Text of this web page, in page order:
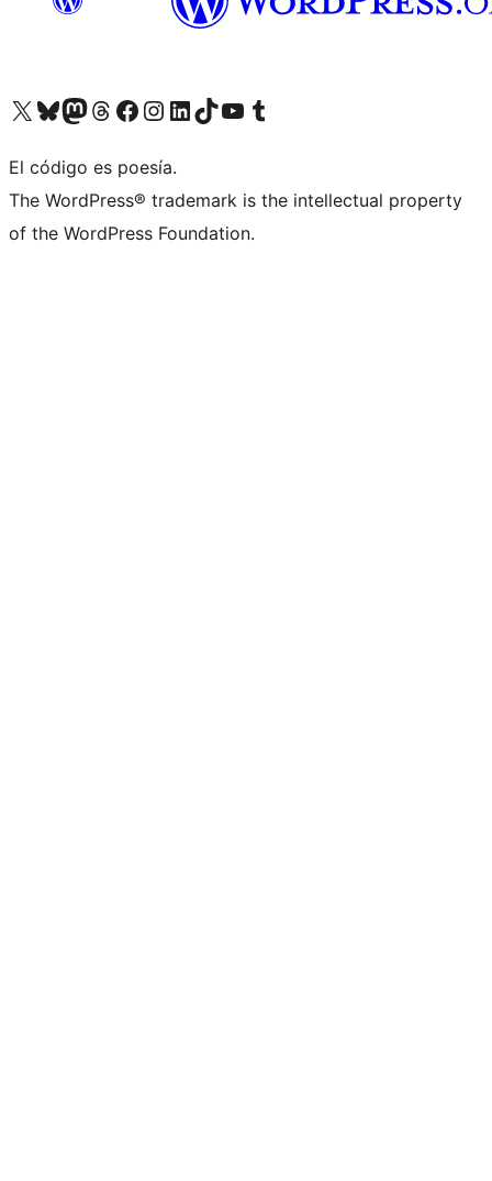
Visit our X (formerly Twitter) account
Visit our Bluesky account
Visita nuestra cuenta de Twitter
Visit our Threads account
Visita nuestra página de Facebook
Visite nuestra cuenta de Instagram
Visit our LinkedIn account
Visit our TikTok account
Visit our YouTube channel
Visit our Tumblr account
El código es poesía.
The WordPress® trademark is the intellectual property
of the WordPress Foundation.